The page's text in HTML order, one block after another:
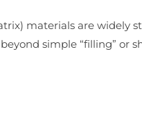
materials are widely
simple “filling” or